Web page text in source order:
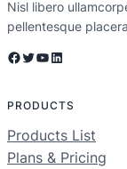
Nisl libero
pellentesque
Facebook Twitter YouTube LinkedIn
PRODUCTS
Products List
Plans & Pricing